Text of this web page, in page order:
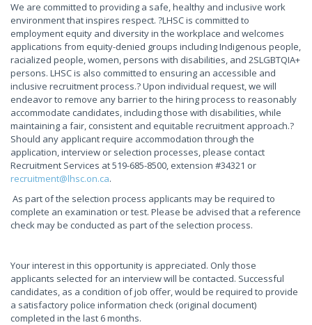
We are committed to providing a safe, healthy and inclusive work
environment that inspires respect. ?LHSC is committed to
employment equity and diversity in the workplace and welcomes
applications from equity-denied groups including Indigenous people,
racialized people, women, persons with disabilities, and 2SLGBTQIA+
persons. LHSC is also committed to ensuring an accessible and
inclusive recruitment process.? Upon individual request, we will
endeavor to remove any barrier to the hiring process to reasonably
accommodate candidates, including those with disabilities, while
maintaining a fair, consistent and equitable recruitment approach.?
Should any applicant require accommodation through the
application, interview or selection processes, please contact
Recruitment Services at 519-685-8500, extension #34321 or
recruitment@lhsc.on.ca.
As part of the selection process applicants may be required to
complete an examination or test. Please be advised that a reference
check may be conducted as part of the selection process.
Your interest in this opportunity is appreciated. Only those
applicants selected for an interview will be contacted. Successful
candidates, as a condition of job offer, would be required to provide
a satisfactory police information check (original document)
completed in the last 6 months.